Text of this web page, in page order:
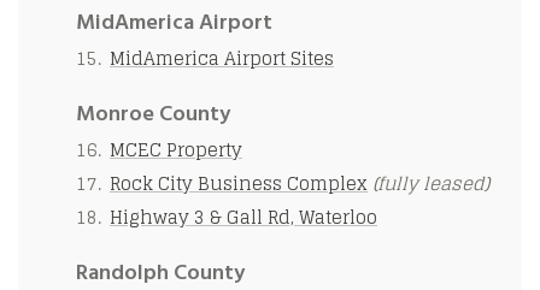
MidAmerica Airport
MidAmerica Airport Sites
Monroe County
MCEC Property
Rock City Business Complex(fully leased)
Highway 3 & Gall Rd, Waterloo
Randolph County